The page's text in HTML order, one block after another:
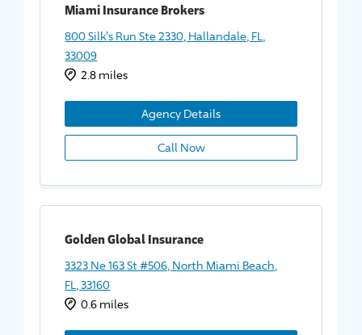
Miami Insurance Brokers
800 Silk's Run Ste 2330, Hallandale, FL,
33009
2.8 miles
Agency Details
Call Now
Golden Global Insurance
3323 Ne 163 St #506, North Miami Beach,
FL, 33160
0.6 miles